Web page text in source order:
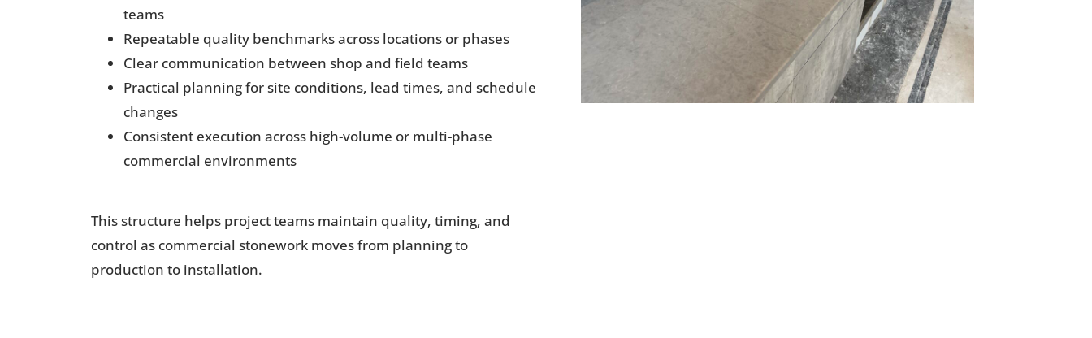
teams
Repeatable quality benchmarks across locations or phases
Clear communication between shop and field teams
Practical planning for site conditions, lead times, and schedule
changes
Consistent execution across high-volume or multi-phase
commercial environments
This structure helps project teams maintain quality, timing, and
control as commercial stonework moves from planning to
production to installation.